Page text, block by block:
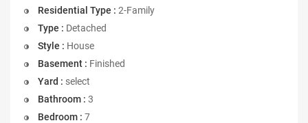
Residential Type : 2-Family
Type : Detached
Style : House
Basement : Finished
Yard : select
Bathroom : 3
Bedroom : 7